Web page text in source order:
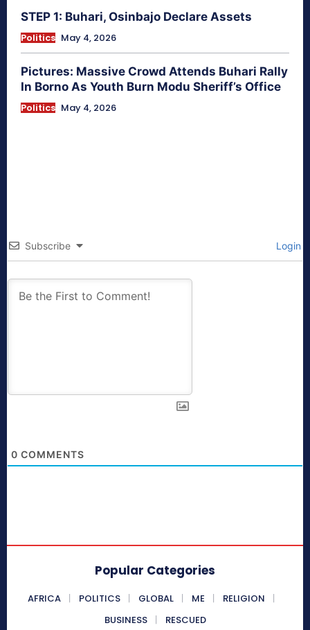
STEP 1: Buhari, Osinbajo Declare Assets
Politics May 4, 2026
Pictures: Massive Crowd Attends Buhari Rally
In Borno As Youth Burn Modu Sheriff’s Office
Politics May 4, 2026
Subscribe Login
0 COMMENTS
Popular Categories
AFRICA POLITICS GLOBAL ME
RELIGION
BUSINESS
RESCUED